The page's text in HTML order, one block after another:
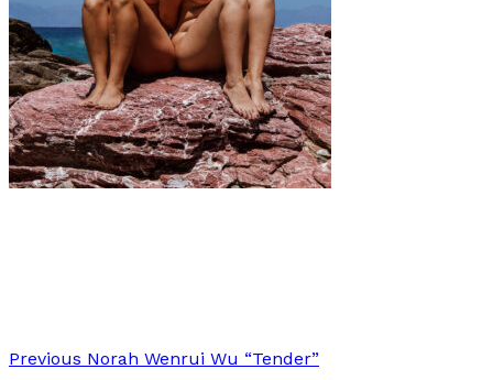
Previous Norah Wenrui Wu “Tender”